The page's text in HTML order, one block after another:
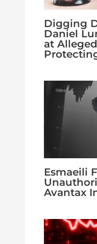
Digging
Daniel
at
Esmaeili
Avantax